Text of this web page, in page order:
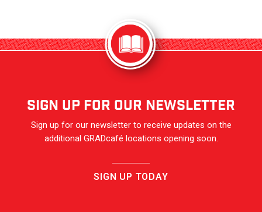
sign up for our newsletter
Sign up for our newsletter to receive updates on the
additional GRADcafé locations opening soon.
SIGN UP TODAY